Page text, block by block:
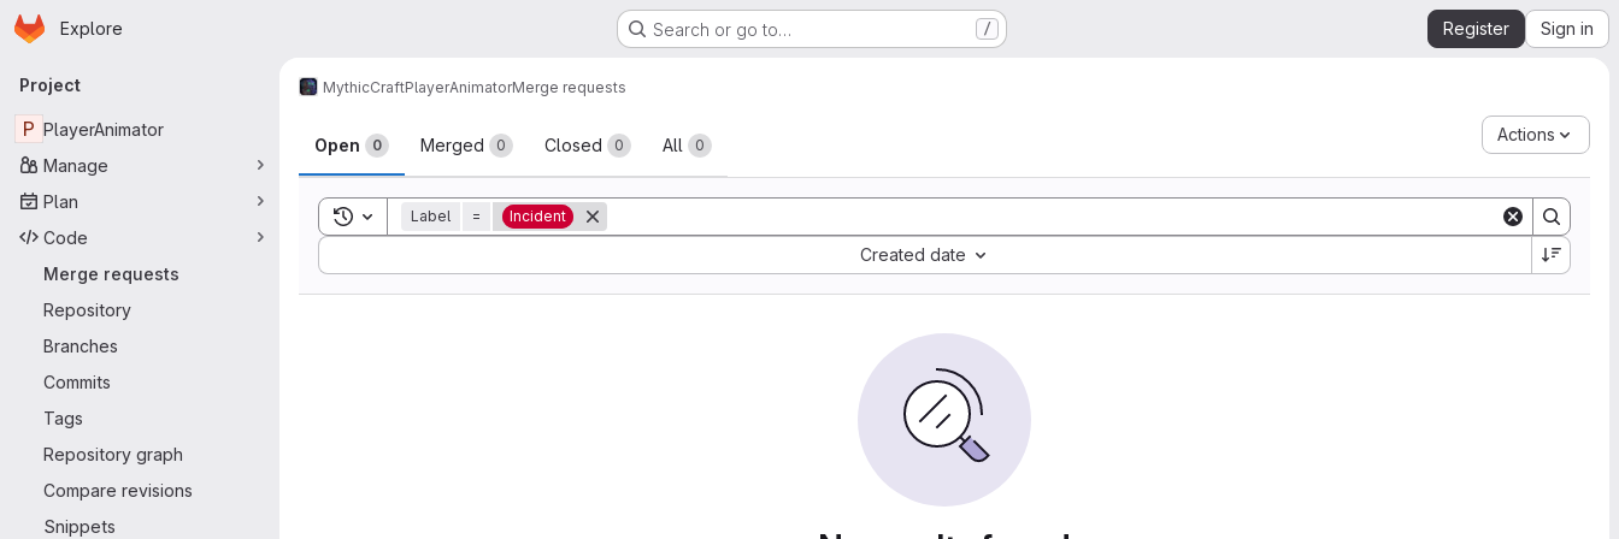
Skip to main content
Homepage
Explore Search or go to… / Register Sign in
Primary navigation
Project
P PlayerAnimator
Manage
Plan
Code
Merge requests
Repository
Branches
Commits
Tags
Repository graph
Compare revisions
Snippets
MythicCraftPlayerAnimatorMerge requests
Merge requests
Open 0 Merged 0 Closed 0 All 0
Actions
Toggle search history
Label = Incident
Created date
Sort by: